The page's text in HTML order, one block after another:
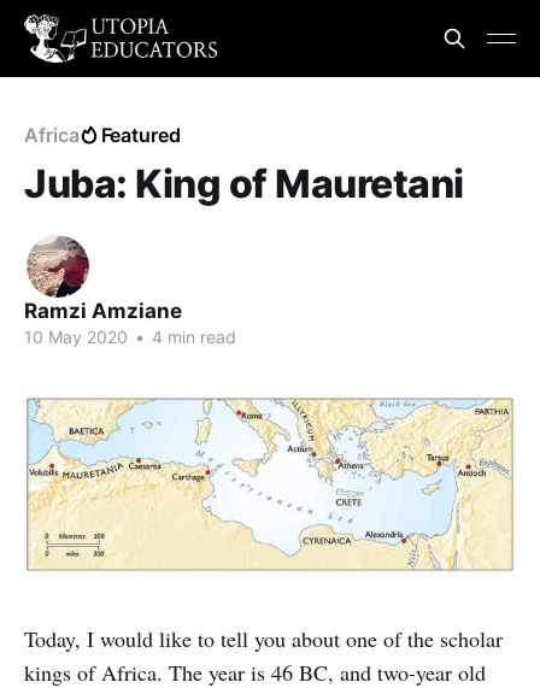
Africa Featured
Juba: King of Mauretani
Ramzi Amziane
10 May 2020 • 4 min read
Today, I would like to tell you about one of the scholar
kings of Africa. The year is 46 BC, and two-year old